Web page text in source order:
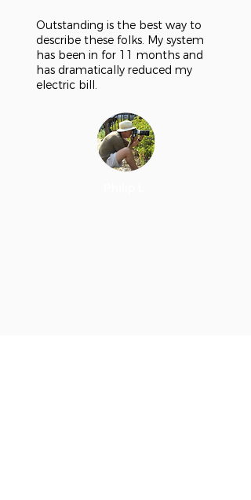
Outstanding is the best way to
describe these folks. My system
has been in for 11 months and
has dramatically reduced my
electric bill.